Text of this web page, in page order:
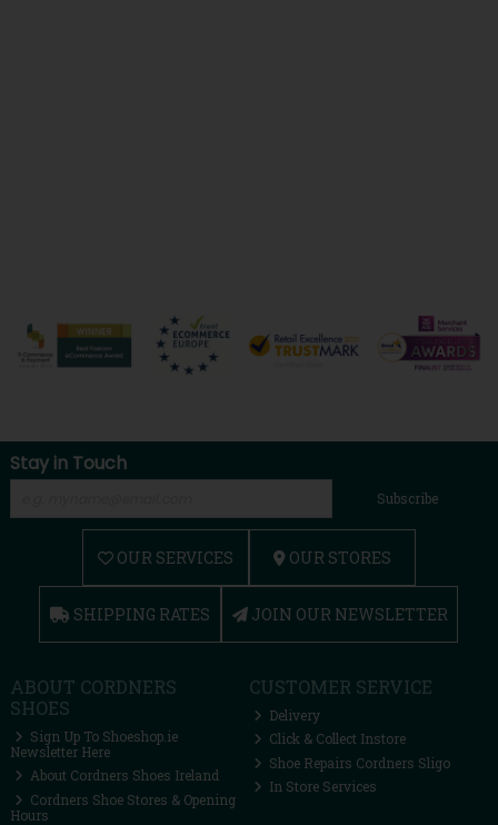
Stay in Touch
Subscribe
OUR SERVICES OUR STORES
SHIPPING RATES JOIN OUR NEWSLETTER
ABOUT CORDNERS
SHOES
Sign Up To Shoeshop.ie
Newsletter Here
About Cordners Shoes Ireland
Cordners Shoe Stores & Opening
Hours
CUSTOMER SERVICE
Delivery
Click & Collect Instore
Shoe Repairs Cordners Sligo
In Store Services